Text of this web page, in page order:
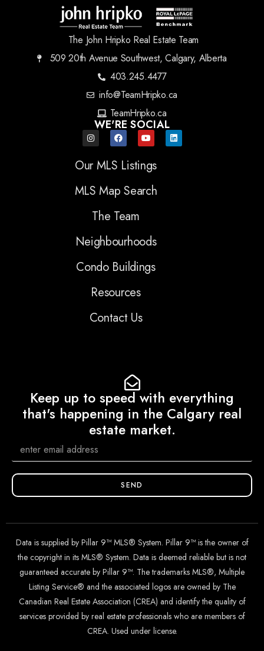
The John Hripko Real Estate Team
509 20th Avenue Southwest, Calgary, Alberta
403.245.4477
info@TeamHripko.ca
TeamHripko.ca
WE'RE SOCIAL
Our MLS Listings
MLS Map Search
The Team
Neighbourhoods
Condo Buildings
Resources
Contact Us
Keep up to speed with everything
that's happening in the Calgary real
estate market.
SEND
Data is supplied by Pillar 9™ MLS® System. Pillar 9™ is the owner of
the copyright in its MLS® System. Data is deemed reliable but is not
guaranteed accurate by Pillar 9™. The trademarks MLS®, Multiple
Listing Service® and the associated logos are owned by The
Canadian Real Estate Association (CREA) and identify the quality of
services provided by real estate professionals who are members of
CREA. Used under license.